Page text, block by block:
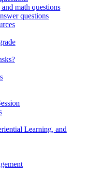
math questions
questions
Learning, and